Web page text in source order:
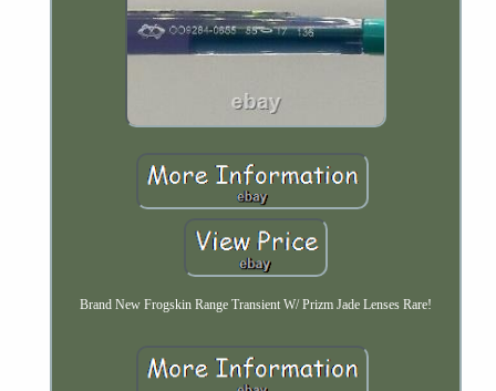
Brand New Frogskin Range Transient W/ Prizm Jade Lenses Rare!